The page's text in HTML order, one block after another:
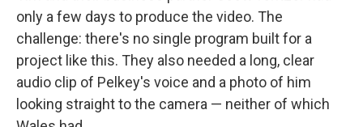
only a few days to produce the video. The
challenge: there's no single program built for a
project like this. They also needed a long, clear
audio clip of Pelkey's voice and a photo of him
looking straight to the camera — neither of which